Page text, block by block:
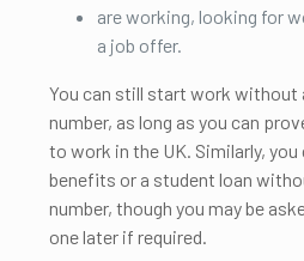
are working, looking for
a job offer.
You can still start work without
number, as long as you can
to work in the UK. Similarly, you
benefits or a student loan
number, though you may be
one later if required.